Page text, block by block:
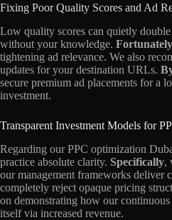
Fixing Poor Quality Scores and Ad
Low quality scores can quietly
without your knowledge. Fortunately
tightening ad relevance. We also
updates for your destination URLs.
secure premium ad placements for a
investment.
Transparent Investment Models for
Regarding our PPC optimization
practice absolute clarity. Specifically,
our management frameworks deliver
completely reject opaque pricing
on demonstrating how our
itself via increased revenue.